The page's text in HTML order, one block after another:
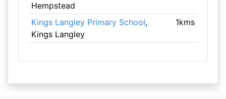
Hempstead
Kings Langley Primary School,
Kings Langley
1kms